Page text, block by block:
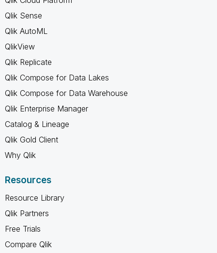
Qlik Sense
Qlik AutoML
QlikView
Qlik Replicate
Qlik Compose for Data Lakes
Qlik Compose for Data Warehouse
Qlik Enterprise Manager
Catalog & Lineage
Qlik Gold Client
Why Qlik
Resources
Resource Library
Qlik Partners
Free Trials
Compare Qlik